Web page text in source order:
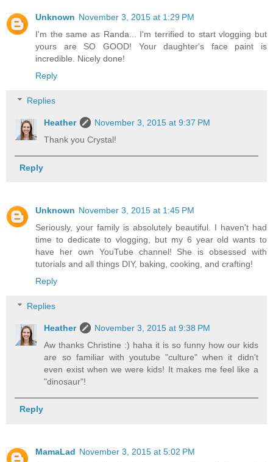
Unknown November 3, 2015 at 1:29 PM
I'm the same as Randa... I'm terrified to start vlogging but
yours are SO GOOD! Your daughter's face paint is
incredible. Nicely done!
Reply
Replies
Heather
November 3, 2015 at 9:37 PM
Thank you Crystal!
Reply
Unknown November 3, 2015 at 1:45 PM
Seriously, your family is absolutely beautiful. I haven't had
time to dedicate to vlogging, but my 6 year old wants to
have her own YouTube channel! She is obsessed with
tutorials and all things DIY, baking, cooking, and crafting!
Reply
Replies
Heather
November 3, 2015 at 9:38 PM
Aw thanks Christine :) haha it is so funny how our kids
are so familiar with youtube "culture" when it didn't
even exist when we were kids! It makes me feel like a
"dinosaur"!
Reply
MamaLad November 3, 2015 at 5:02 PM